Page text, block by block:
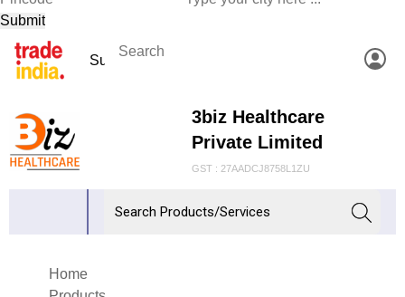
3biz Healthcare
Private Limited
GST : 27AADCJ8758L1ZU
Home